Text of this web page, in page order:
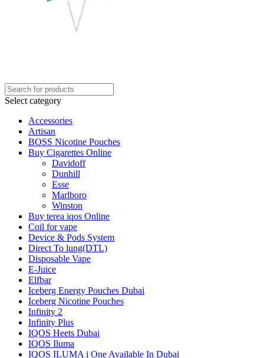
Select category
Accessories
Artisan
BOSS Nicotine Pouches
Buy Cigarettes Online
Davidoff
Dunhill
Esse
Marlboro
Winston
Buy terea iqos Online
Coil for vape
Device & Pods System
Direct To lung(DTL)
Disposable Vape
E-Juice
Elfbar
Iceberg Energy Pouches Dubai
Iceberg Nicotine Pouches
Infinity 2
Infinity Plus
IQOS Heets Dubai
IQOS Iluma
IQOS ILUMA i One Available In Dubai